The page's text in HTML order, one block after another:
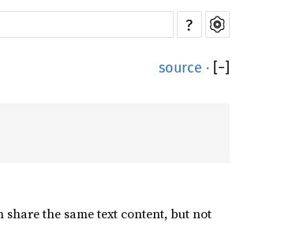
?
source · [−]
the same text content, but not